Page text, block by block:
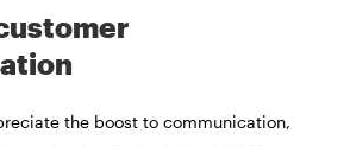
the boost to communication,